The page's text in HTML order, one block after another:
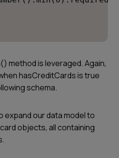
method is leveraged. Again,
hasCreditCardsis true
schema.
expand our data model to
objects, all containing